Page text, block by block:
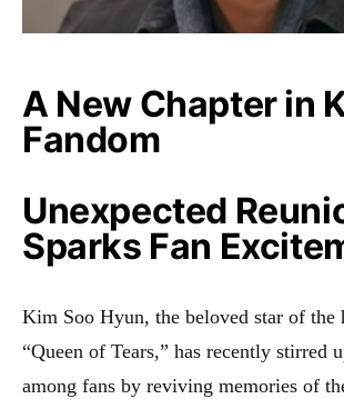
A New Chapter in
Fandom
Unexpected
Sparks Fan
Kim Soo Hyun, the beloved star of the
“Queen of Tears,” has recently stirred
among fans by reviving memories of